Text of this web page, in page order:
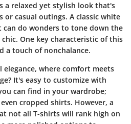
a relaxed yet stylish look that's
or casual outings. A classic white
do wonders to tone down the
One key characteristic of this
a touch of nonchalance.
elegance, where comfort meets
It's easy to customize with
can find in your wardrobe;
cropped shirts. However, a
not all T-shirts will rank high on